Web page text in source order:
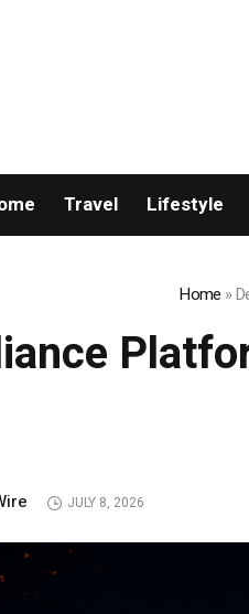
The
Travel Lifestyle
Home »
JULY 8, 2026